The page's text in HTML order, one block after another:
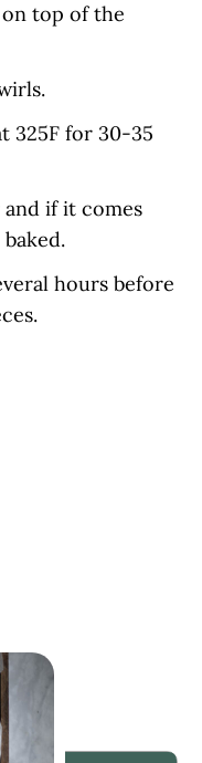
top of the
325F for 30-35
if it comes
hours before